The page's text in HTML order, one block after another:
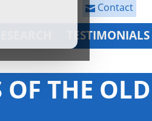
Contact
TESTIMONIALS
THE OLD